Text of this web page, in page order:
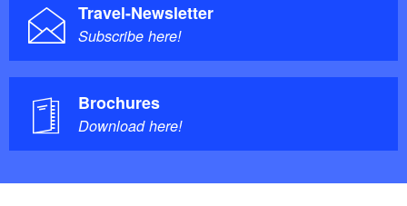
Travel-Newsletter
Subscribe here!
Brochures
Download here!